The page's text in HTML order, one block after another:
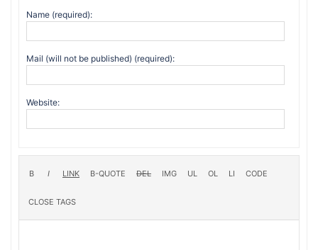
Name (required):
Mail (will not be published) (required):
Website: